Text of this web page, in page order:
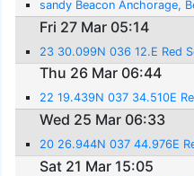
sandy Beacon Anchorage,
Fri 27 Mar 05:14
23 30.099N 036 12.E Red
Thu 26 Mar 06:44
22 19.439N 037 34.510E
Wed 25 Mar 06:33
20 26.944N 037 44.976E
Sat 21 Mar 15:05